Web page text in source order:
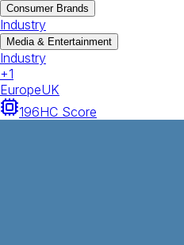
Consumer Brands
Industry
Media & Entertainment
Industry
+1
EuropeUK
196HC Score